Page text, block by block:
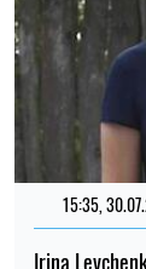
15:35,
Irina